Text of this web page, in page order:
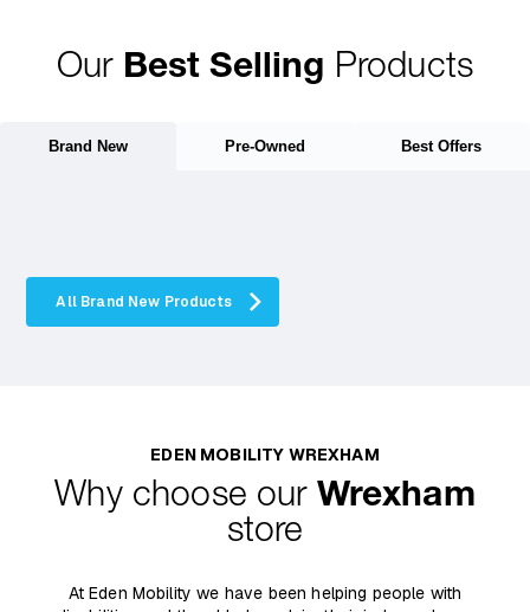
Our Best Selling Products
Brand New Pre-Owned Best Offers
All Brand New Products
EDEN MOBILITY WREXHAM
Why choose our Wrexham
store
At Eden Mobility we have been helping people with